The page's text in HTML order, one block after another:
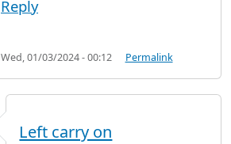
Reply
Wed, 01/03/2024 - 00:12 Permalink
Left carry on